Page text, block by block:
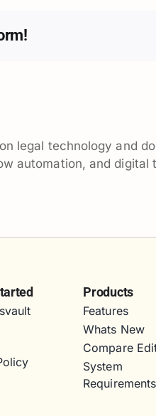
legal technology and
automation, and
Products
Features
Whats New
Compare
System
Requirements